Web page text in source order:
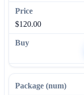
$120.00